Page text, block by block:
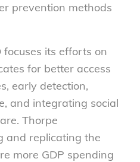
prevention methods
focuses its efforts on
for better access
early detection,
and integrating social
Thorpe
and replicating the
more GDP spending